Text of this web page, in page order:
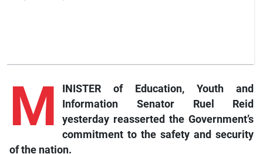
M
INISTER of Education, Youth and
Information Senator Ruel Reid
yesterday reasserted the Government’s
commitment to the safety and security
of the nation.